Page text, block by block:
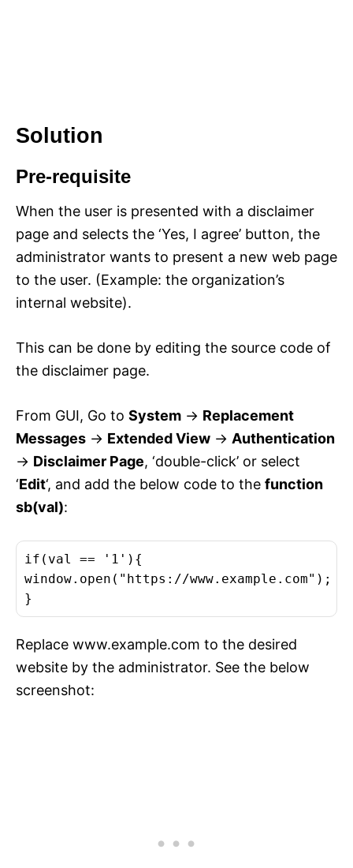
Solution
Pre-requisite
When the user is presented with a disclaimer
page and selects the ‘Yes, I agree’ button, the
administrator wants to present a new web page
to the user. (Example: the organization’s
internal website).
This can be done by editing the source code of
the disclaimer page.
From GUI, Go to System -> Replacement
Messages -> Extended View -> Authentication
-> Disclaimer Page, ‘double-click’ or select
‘Edit‘, and add the below code to the function
sb(val):
if(val == '1'){
window.open("https://www.example.com");
}
Replace www.example.com to the desired
website by the administrator. See the below
screenshot: